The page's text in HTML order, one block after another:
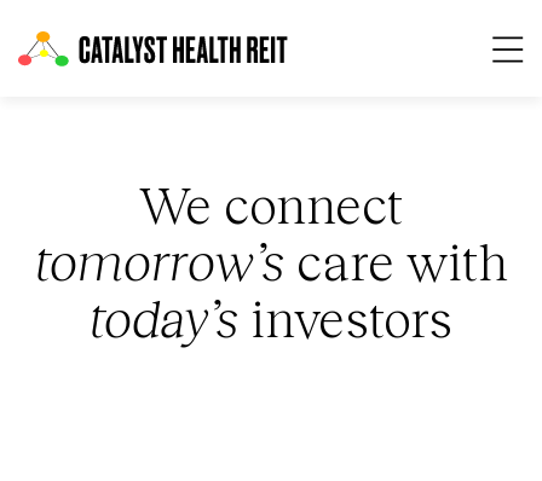
We connect
tomorrow’s care with
today’s investors